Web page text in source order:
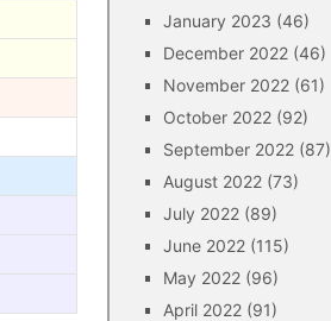
January 2023 (46)
December 2022 (46)
November 2022 (61)
October 2022 (92)
September 2022 (87)
August 2022 (73)
July 2022 (89)
June 2022 (115)
May 2022 (96)
April 2022 (91)